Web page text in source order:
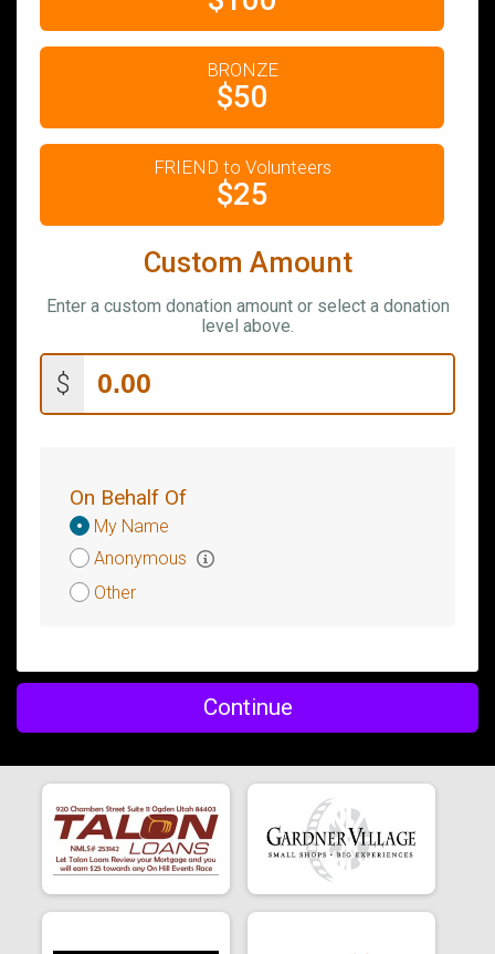
BRONZE
$50
FRIEND to Volunteers
$25
Custom Amount
Enter a custom donation amount or select a donation
level above.
$
On Behalf Of
Donation
Attribution
My Name
Anonymous
Other
Continue